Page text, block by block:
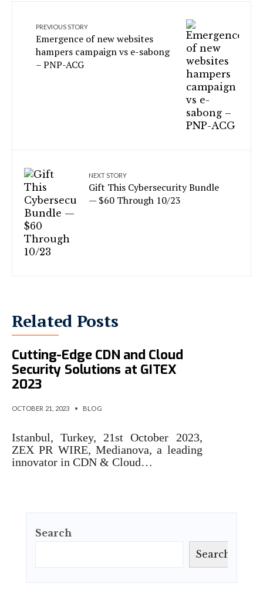
PREVIOUS STORY
Emergence of new websites
hampers campaign vs e-sabong
– PNP-ACG
NEXT STORY
Gift This Cybersecurity Bundle
— $60 Through 10/23
Related Posts
Medianova Showcased
Cutting-Edge CDN and Cloud
Security Solutions at GITEX
2023
OCTOBER 21, 2023 • BLOG
Istanbul, Turkey, 21st October 2023,
ZEX PR WIRE, Medianova, a leading
innovator in CDN & Cloud…
Search
Search